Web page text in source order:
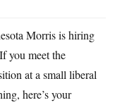
Morris is hiring
you meet the
at a small liberal
here’s your